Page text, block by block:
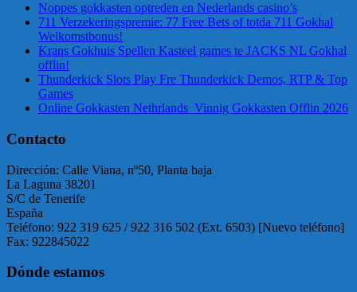
Noppes gokkasten optreden en Nederlands casino’s
711 Verzekeringspremie: 77 Free Bets of totda 711 Gokhal
Welkomstbonus!
Krans Gokhuis Spellen Kasteel games te JACKS NL Gokhal
offlin!
Thunderkick Slots Play Fre Thunderkick Demos, RTP & Top
Games
Online Gokkasten Nethrlands ️ Vinnig Gokkasten Offlin 2026
Contacto
Dirección: Calle Viana, nº50, Planta baja
La Laguna 38201
S/C de Tenerife
España
Teléfono: 922 319 625 / 922 316 502 (Ext. 6503) [Nuevo teléfono]
Fax: 922845022
Dónde estamos